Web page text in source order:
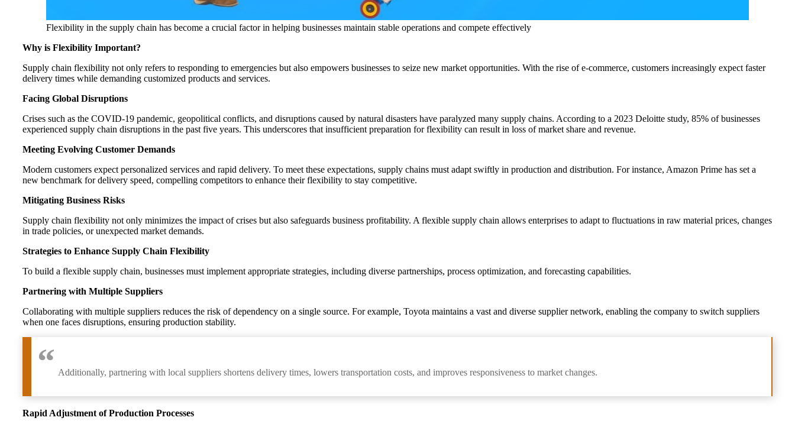
Flexibility in the supply chain has become a crucial factor in helping businesses maintain stable operations and compete effectively
Why is Flexibility Important?
Supply chain flexibility not only refers to responding to emergencies but also empowers businesses to seize new market opportunities. With the rise of e-commerce, customers increasingly expect faster
delivery times while demanding customized products and services.
Facing Global Disruptions
Crises such as the COVID-19 pandemic, geopolitical conflicts, and disruptions caused by natural disasters have paralyzed many supply chains. According to a 2023 Deloitte study, 85% of businesses
experienced supply chain disruptions in the past five years. This underscores that insufficient preparation for flexibility can result in loss of market share and revenue.
Meeting Evolving Customer Demands
Modern customers expect personalized services and rapid delivery. To meet these expectations, supply chains must adapt swiftly in production and distribution. For instance, Amazon Prime has set a
new benchmark for delivery speed, compelling competitors to enhance their flexibility to stay competitive.
Mitigating Business Risks
Supply chain flexibility not only minimizes the impact of crises but also safeguards business profitability. A flexible supply chain allows enterprises to adapt to fluctuations in raw material prices, changes
in trade policies, or unexpected market demands.
Strategies to Enhance Supply Chain Flexibility
To build a flexible supply chain, businesses must implement appropriate strategies, including diverse partnerships, process optimization, and forecasting capabilities.
Partnering with Multiple Suppliers
Collaborating with multiple suppliers reduces the risk of dependency on a single source. For example, Toyota maintains a vast and diverse supplier network, enabling the company to switch suppliers
when one faces disruptions, ensuring production stability.
Additionally, partnering with local suppliers shortens delivery times, lowers transportation costs, and improves responsiveness to market changes.
Rapid Adjustment of Production Processes